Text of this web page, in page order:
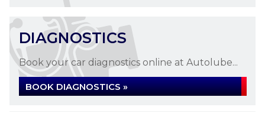
DIAGNOSTICS
Book your car diagnostics online at Autolube...
BOOK DIAGNOSTICS »